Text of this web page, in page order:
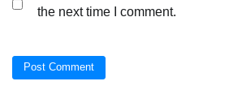
the next time I comment.